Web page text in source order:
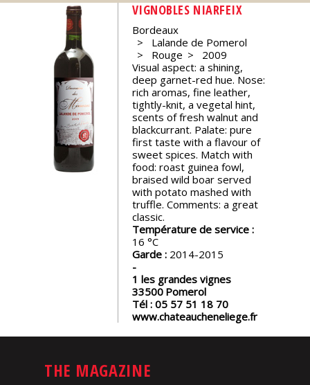
Our
events
Spirits
Tasting
reviews
The
VIGNOBLES NIARFEIX
Bordeaux
Lalande de Pomerol
Rouge
2009
Visual aspect: a shining,
deep garnet-red hue. Nose:
rich aromas, fine leather,
tightly-knit, a vegetal hint,
scents of fresh walnut and
blackcurrant. Palate: pure
first taste with a flavour of
sweet spices. Match with
food: roast guinea fowl,
braised wild boar served
with potato mashed with
truffle. Comments: a great
classic.
Température de service :
16
Garde : 2014-2015
1 les grandes vignes
33500 Pomerol
Tél : 05 57 51 18 70
www.chateaucheneliege.fr
THE MAGAZINE